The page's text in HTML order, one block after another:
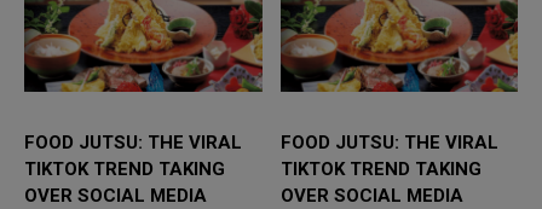
FOOD JUTSU: THE VIRAL
TIKTOK TREND TAKING
OVER SOCIAL MEDIA
FOOD JUTSU: THE VIRAL
TIKTOK TREND TAKING
OVER SOCIAL MEDIA